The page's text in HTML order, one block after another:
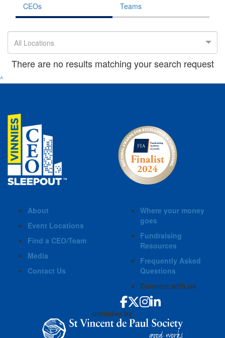
CEOs Teams
All Locations
There are no results matching your search request
^
About
Event Locations
Find a CEO/Team
Media
Contact Us
Where your money
goes
Fundraising
Resources
Frequently Asked
Questions
Connect with us
Initiative by